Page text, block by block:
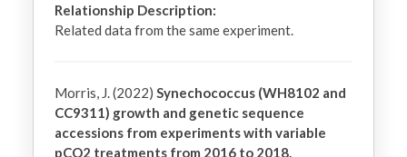
Relationship Description:
Related data from the same experiment.
Morris, J. (2022) Synechococcus (WH8102 and
CC9311) growth and genetic sequence
accessions from experiments with variable
pCO2 treatments from 2016 to 2018.